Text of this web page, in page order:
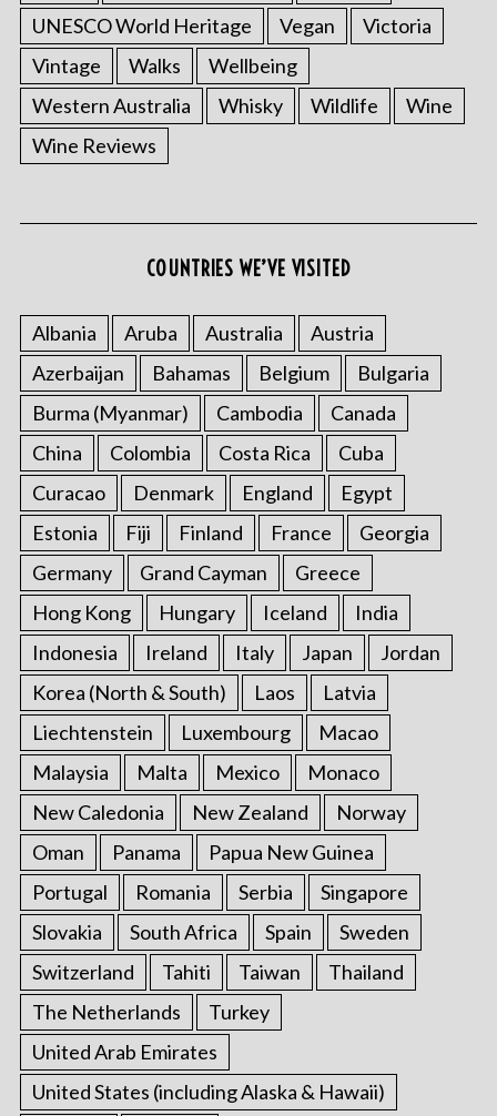
UNESCO World Heritage
Vegan
Victoria
Vintage
Walks
Wellbeing
Western Australia
Whisky Wildlife
Wine
Wine Reviews
COUNTRIES WE’VE VISITED
Albania Aruba Australia
Austria
Azerbaijan
Bahamas Belgium
Bulgaria
Burma (Myanmar)
Cambodia
Canada
China
Colombia Costa Rica
Cuba
Curacao
Denmark England
Egypt
Estonia
Fiji Finland France
Georgia
Germany
Grand Cayman
Greece
Hong Kong
Hungary Iceland
India
Indonesia
Ireland Italy Japan
Jordan
Korea (North & South)
Laos
Latvia
Liechtenstein
Luxembourg
Macao
Malaysia
Malta Mexico
Monaco
New Caledonia
New Zealand
Norway
Oman
Panama
Papua New Guinea
Portugal
Romania Serbia
Singapore
Slovakia
South Africa Spain
Sweden
Switzerland
Tahiti Taiwan
Thailand
The Netherlands
Turkey
United Arab Emirates
United States (including Alaska & Hawaii)